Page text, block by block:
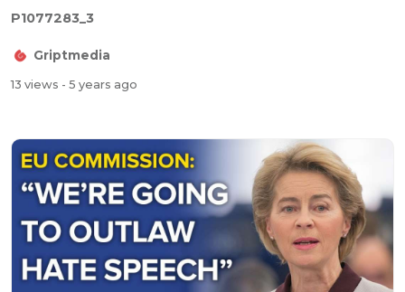
P1077283_3
Griptmedia
13 views - 5 years ago